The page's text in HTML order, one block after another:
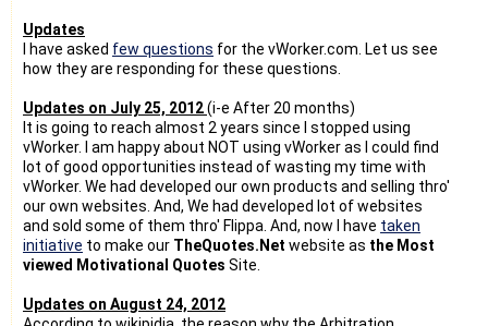
Updates
I have asked few questions for the vWorker.com. Let us see
how they are responding for these questions.
Updates on July 25, 2012(i-e After 20 months)
It is going to reach almost 2 years since I stopped using
vWorker. I am happy about NOT using vWorker as I could find
lot of good opportunities instead of wasting my time with
vWorker. We had developed our own products and selling thro'
our own websites. And, We had developed lot of websites
and sold some of them thro' Flippa. And, now I have taken
initiative to make our TheQuotes.Net website as the Most
viewed Motivational Quotes Site.
Updates on August 24, 2012